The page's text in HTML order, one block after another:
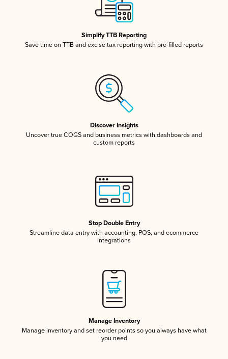
Simplify TTB Reporting
Save time on TTB and excise tax reporting with pre-filled reports
Discover Insights
Uncover true COGS and business metrics with dashboards and
custom reports
Stop Double Entry
Streamline data entry with accounting, POS, and ecommerce
integrations
Manage Inventory
Manage inventory and set reorder points so you always have what
you need